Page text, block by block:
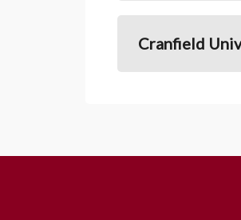
Cranfield